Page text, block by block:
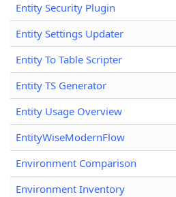
Entity Security Plugin
Entity Settings Updater
Entity To Table Scripter
Entity TS Generator
Entity Usage Overview
EntityWiseModernFlow
Environment Comparison
Environment Inventory